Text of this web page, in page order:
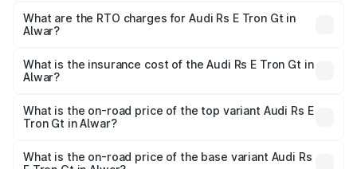
₹1.95 Cr and ₹1.95 Cr. On-road prices vary across cities
based on registration fees, insurance, and other optional
What are the RTO charges for Audi Rs E Tron Gt in
Alwar?
Gt in Alwar will be Not Available.
What is the insurance cost of the Audi Rs E Tron Gt in
Alwar?
Gt in Alwar is ₹7.56 lakhs
What is the on-road price of the top variant Audi Rs E
Tron Gt in Alwar?
Cr Lakh in Alwar.
What is the on-road price of the base variant Audi Rs